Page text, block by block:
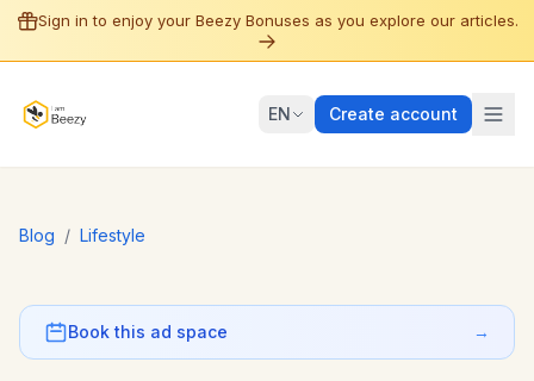
Sign in to enjoy your Beezy Bonuses as you explore our articles.
EN Create account
Blog / Lifestyle
Book this ad space →